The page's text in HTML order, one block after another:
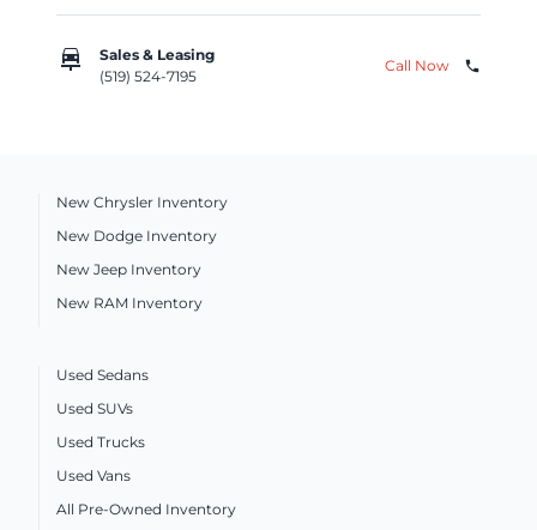
car_repair
Sales & Leasing
(519) 524-7195
Call Now phone
New Chrysler Inventory
New Dodge Inventory
New Jeep Inventory
New RAM Inventory
Used Sedans
Used SUVs
Used Trucks
Used Vans
All Pre-Owned Inventory